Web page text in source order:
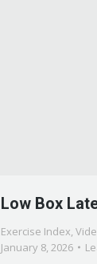
Low Box
Exercise Index,
January 8, 2026